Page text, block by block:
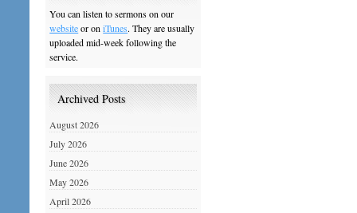
You can listen to sermons on our
websiteor oniTunes. They are usually
uploaded mid-week following the
service.
Archived Posts
August 2026
July 2026
June 2026
May 2026
April 2026